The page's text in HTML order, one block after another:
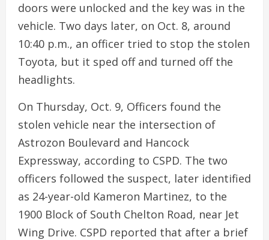
doors were unlocked and the key was in the
vehicle. Two days later, on Oct. 8, around
10:40 p.m., an officer tried to stop the stolen
Toyota, but it sped off and turned off the
headlights.
On Thursday, Oct. 9, Officers found the
stolen vehicle near the intersection of
Astrozon Boulevard and Hancock
Expressway, according to CSPD. The two
officers followed the suspect, later identified
as 24-year-old Kameron Martinez, to the
1900 Block of South Chelton Road, near Jet
Wing Drive. CSPD reported that after a brief